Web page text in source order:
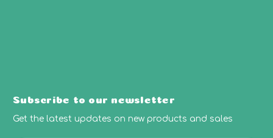
Subscribe to our newsletter
Get the latest updates on new products and sales